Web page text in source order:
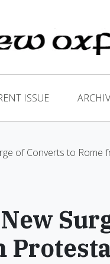
ISSUE
of Converts to Rome